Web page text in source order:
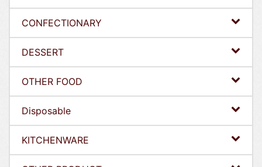
CONFECTIONARY
DESSERT
OTHER FOOD
Disposable
KITCHENWARE